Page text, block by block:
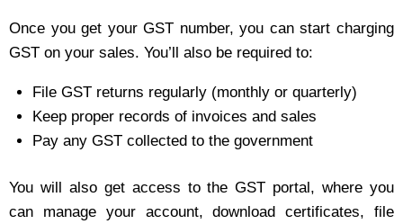
Once you get your GST number, you can start charging
GST on your sales. You’ll also be required to:
File GST returns regularly (monthly or quarterly)
Keep proper records of invoices and sales
Pay any GST collected to the government
You will also get access to the GST portal, where you
can manage your account, download certificates, file